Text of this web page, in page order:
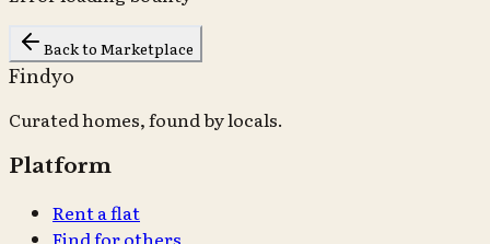
Back to Marketplace
Findyo
Curated homes, found by locals.
Platform
Rent a flat
Find for others